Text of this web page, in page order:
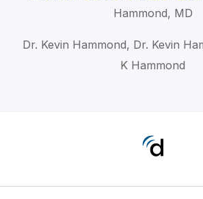
Hammond, MD
Dr. Kevin Hammond, Dr. Kevin
K Hammond